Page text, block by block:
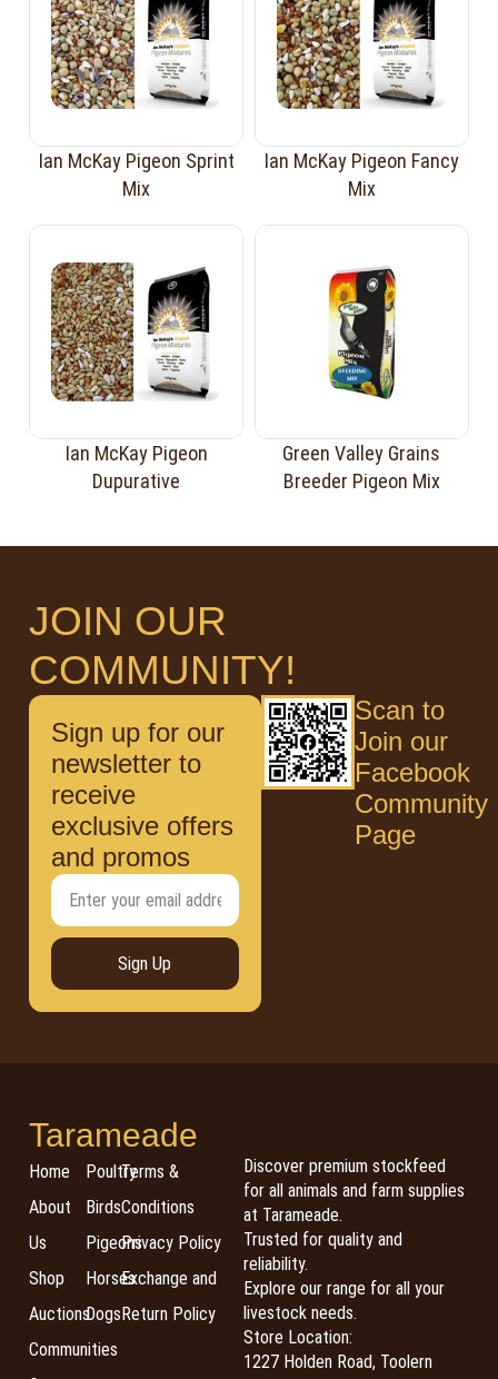
Ian McKay Pigeon Sprint
Mix
Ian McKay Pigeon Fancy
Mix
Ian McKay Pigeon
Dupurative
Green Valley Grains
Breeder Pigeon Mix
JOIN OUR
COMMUNITY!
Sign up for our
newsletter to
receive
exclusive offers
and promos
Sign Up
Scan to
Join our
Facebook
Community
Page
Tarameade
Home
About
Us
Shop
Auctions
Communities
Poultry
Birds
Pigeons
Horses
Dogs
Terms &
Conditions
Privacy Policy
Exchange and
Return Policy
Discover premium stockfeed
for all animals and farm supplies
at Tarameade.
Trusted for quality and
reliability.
Explore our range for all your
livestock needs.
Store Location:
1227 Holden Road, Toolern